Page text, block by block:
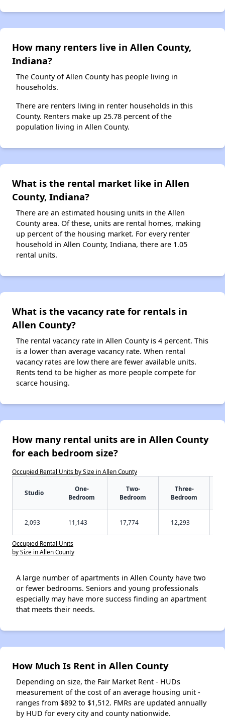
How many renters live in Allen County,
Indiana?
The County of Allen County has people living in
households.
There are renters living in renter households in this
County. Renters make up 25.78 percent of the
population living in Allen County.
What is the rental market like in Allen
County, Indiana?
There are an estimated housing units in the Allen
County area. Of these, units are rental homes, making
up percent of the housing market. For every renter
household in Allen County, Indiana, there are 1.05
rental units.
What is the vacancy rate for rentals in
Allen County?
The rental vacancy rate in Allen County is 4 percent. This
is a lower than average vacancy rate. When rental
vacancy rates are low there are fewer available units.
Rents tend to be higher as more people compete for
scarce housing.
How many rental units are in Allen County
for each bedroom size?
Occupied Rental Units by Size in Allen County
Studio
One-
Bedroom
Two-
Bedroom
Three-
Bedroom
2,093 11,143 17,774 12,293
Occupied Rental Units
by Size in Allen County
A large number of apartments in Allen County have two
or fewer bedrooms. Seniors and young professionals
especially may have more success finding an apartment
that meets their needs.
How Much Is Rent in Allen County
Depending on size, the Fair Market Rent - HUDs
measurement of the cost of an average housing unit -
ranges from $892 to $1,512. FMRs are updated annually
by HUD for every city and county nationwide.